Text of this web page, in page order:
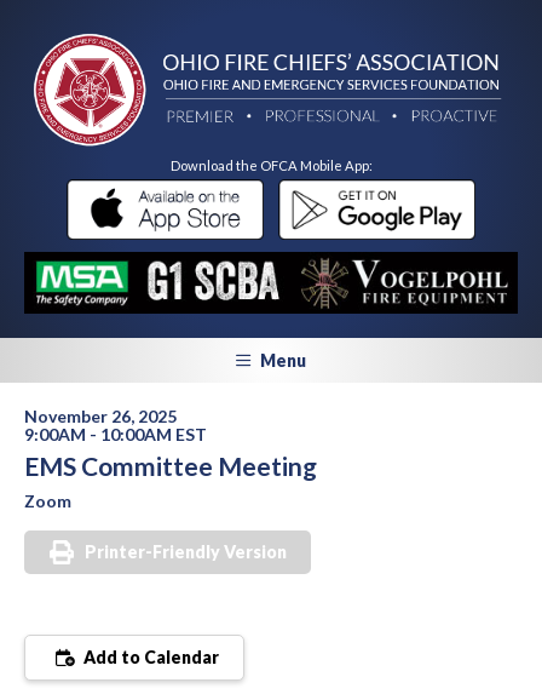
Download the OFCA Mobile App:
Menu
November 26, 2025
9:00AM - 10:00AM EST
EMS Committee Meeting
Zoom
Printer-Friendly Version
Add to Calendar